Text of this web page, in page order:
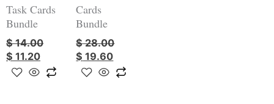
Task Cards
Bundle
$14.00
$ 11.20
Cards
Bundle
$28.00
$ 19.60